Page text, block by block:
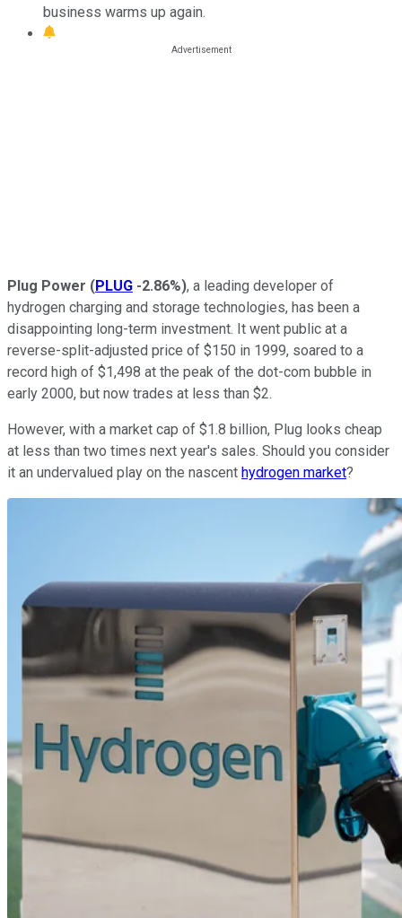
business warms up again.
Plug Power (PLUG -2.86%), a leading developer of
hydrogen charging and storage technologies, has been a
disappointing long-term investment. It went public at a
reverse-split-adjusted price of $150 in 1999, soared to a
record high of $1,498 at the peak of the dot-com bubble in
early 2000, but now trades at less than $2.
However, with a market cap of $1.8 billion, Plug looks cheap
at less than two times next year's sales. Should you consider
it an undervalued play on the nascent hydrogen market?